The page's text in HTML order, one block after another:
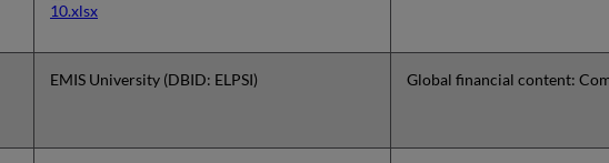
10.xlsx
EMIS University (DBID: ELPSI) Global financial content: